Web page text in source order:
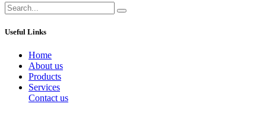
Useful Links
Home
About us
Products
Services
Contact us